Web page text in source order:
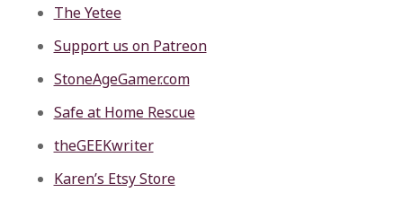
The Yetee
Support us on Patreon
StoneAgeGamer.com
Safe at Home Rescue
theGEEKwriter
Karen’s Etsy Store